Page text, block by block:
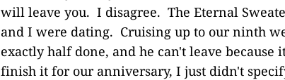
will leave you. I disagree. The Eternal
and I were dating. Cruising up to our ninth
exactly half done, and he can't leave
finish it for our anniversary, I just didn't